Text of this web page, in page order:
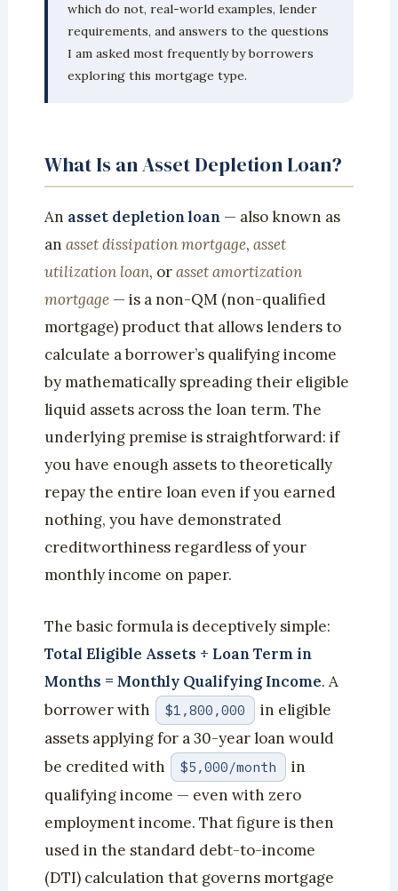
which do not, real-world examples, lender
requirements, and answers to the questions
I am asked most frequently by borrowers
exploring this mortgage type.
What Is an Asset Depletion Loan?
An asset depletion loan — also known as
anasset dissipation mortgage,asset
utilization loan, orasset amortization
mortgage — is a non-QM (non-qualified
mortgage) product that allows lenders to
calculate a borrower’s qualifying income
by mathematically spreading their eligible
liquid assets across the loan term. The
underlying premise is straightforward: if
you have enough assets to theoretically
repay the entire loan even if you earned
nothing, you have demonstrated
creditworthiness regardless of your
monthly income on paper.
The basic formula is deceptively simple:
Total Eligible Assets ÷ Loan Term in
Months = Monthly Qualifying Income. A
borrower with
$1,800,000
in eligible
assets applying for a 30-year loan would
be credited with
$5,000/month
in
qualifying income — even with zero
employment income. That figure is then
used in the standard debt-to-income
(DTI) calculation that governs mortgage